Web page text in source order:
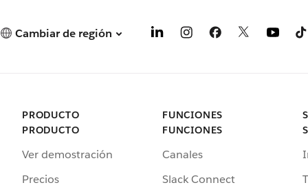
Cambiar de región
PRODUCTO
PRODUCTO
Ver demostración
Precios
FUNCIONES
FUNCIONES
Canales
Slack Connect